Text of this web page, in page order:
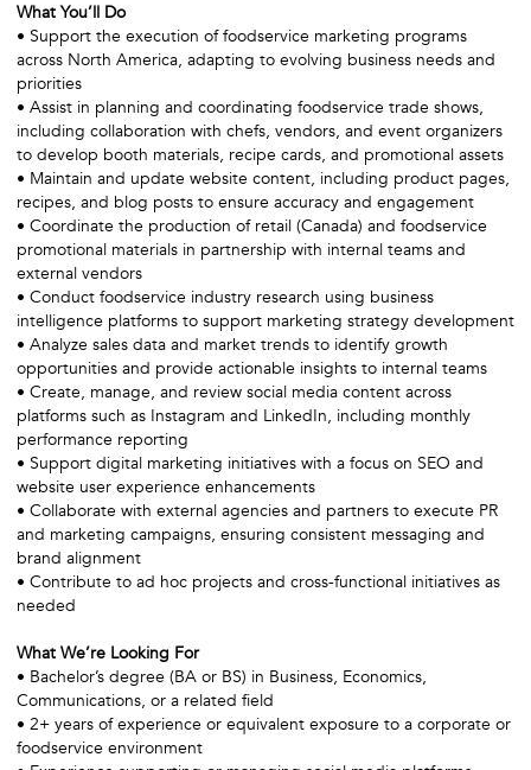
What You’ll Do
• Support the execution of foodservice marketing programs
across North America, adapting to evolving business needs and
priorities
• Assist in planning and coordinating foodservice trade shows,
including collaboration with chefs, vendors, and event organizers
to develop booth materials, recipe cards, and promotional assets
• Maintain and update website content, including product pages,
recipes, and blog posts to ensure accuracy and engagement
• Coordinate the production of retail (Canada) and foodservice
promotional materials in partnership with internal teams and
external vendors
• Conduct foodservice industry research using business
intelligence platforms to support marketing strategy development
• Analyze sales data and market trends to identify growth
opportunities and provide actionable insights to internal teams
• Create, manage, and review social media content across
platforms such as Instagram and LinkedIn, including monthly
performance reporting
• Support digital marketing initiatives with a focus on SEO and
website user experience enhancements
• Collaborate with external agencies and partners to execute PR
and marketing campaigns, ensuring consistent messaging and
brand alignment
• Contribute to ad hoc projects and cross-functional initiatives as
needed
What We’re Looking For
• Bachelor’s degree (BA or BS) in Business, Economics,
Communications, or a related field
• 2+ years of experience or equivalent exposure to a corporate or
foodservice environment